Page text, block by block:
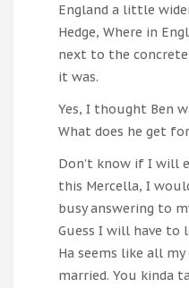
England a little
Hedge, Where in
next to the
it was.
Yes, I thought Ben
What does he get
Don’t know if I will
this Mercella, I
busy answering to
Guess I will have
Ha seems like all
married. You kinda